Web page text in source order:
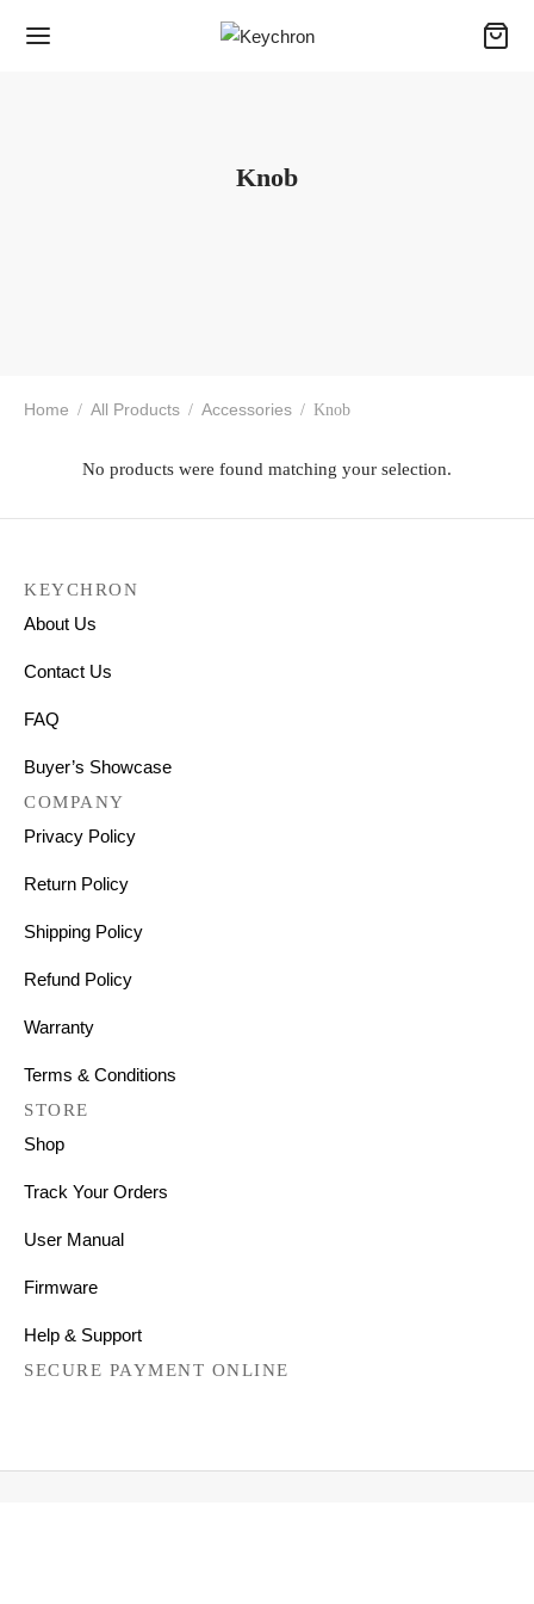
Knob
Home / All Products / Accessories / Knob
No products were found matching your selection.
KEYCHRON
About Us
Contact Us
FAQ
Buyer’s Showcase
COMPANY
Privacy Policy
Return Policy
Shipping Policy
Refund Policy
Warranty
Terms & Conditions
STORE
Shop
Track Your Orders
User Manual
Firmware
Help & Support
SECURE PAYMENT ONLINE